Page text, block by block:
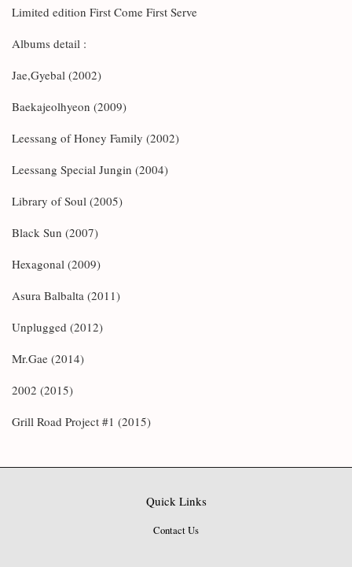
Limited edition First Come First Serve
Albums detail :
Jae,Gyebal (2002)
Baekajeolhyeon (2009)
Leessang of Honey Family (2002)
Leessang Special Jungin (2004)
Library of Soul (2005)
Black Sun (2007)
Hexagonal (2009)
Asura Balbalta (2011)
Unplugged (2012)
Mr.Gae (2014)
2002 (2015)
Grill Road Project #1 (2015)
Quick Links
Contact Us